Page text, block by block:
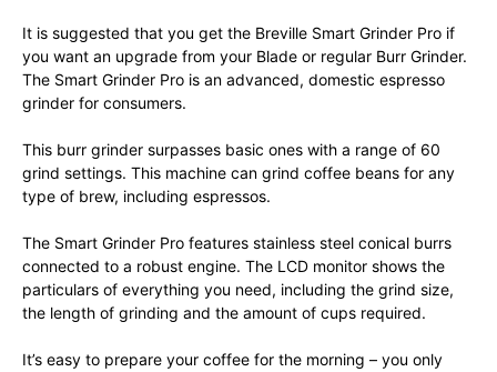
It is suggested that you get the Breville Smart Grinder Pro if
you want an upgrade from your Blade or regular Burr Grinder.
The Smart Grinder Pro is an advanced, domestic espresso
grinder for consumers.
This burr grinder surpasses basic ones with a range of 60
grind settings. This machine can grind coffee beans for any
type of brew, including espressos.
The Smart Grinder Pro features stainless steel conical burrs
connected to a robust engine. The LCD monitor shows the
particulars of everything you need, including the grind size,
the length of grinding and the amount of cups required.
It’s easy to prepare your coffee for the morning – you only